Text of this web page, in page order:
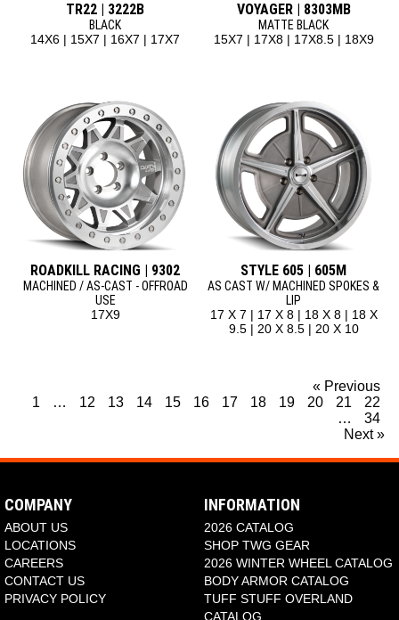
TR22 | 3222B
BLACK
14X6 | 15X7 | 16X7 | 17X7
VOYAGER | 8303MB
MATTE BLACK
15X7 | 17X8 | 17X8.5 | 18X9
ROADKILL RACING | 9302
MACHINED / AS-CAST - OFFROAD
USE
17X9
STYLE 605 | 605M
AS CAST W/ MACHINED SPOKES &
LIP
17 X 7 | 17 X 8 | 18 X 8 | 18 X
9.5 | 20 X 8.5 | 20 X 10
« Previous
1
… 12 13 14 15 16 17 18 19 20 21
22
…
34
Next »
COMPANY
ABOUT US
LOCATIONS
CAREERS
CONTACT US
PRIVACY POLICY
INFORMATION
2026 CATALOG
SHOP TWG GEAR
2026 WINTER WHEEL CATALOG
BODY ARMOR CATALOG
TUFF STUFF OVERLAND
CATALOG